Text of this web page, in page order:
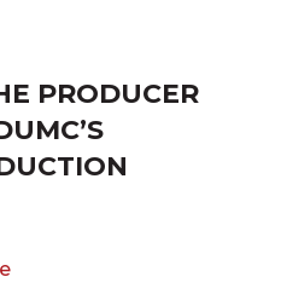
PRODUCER